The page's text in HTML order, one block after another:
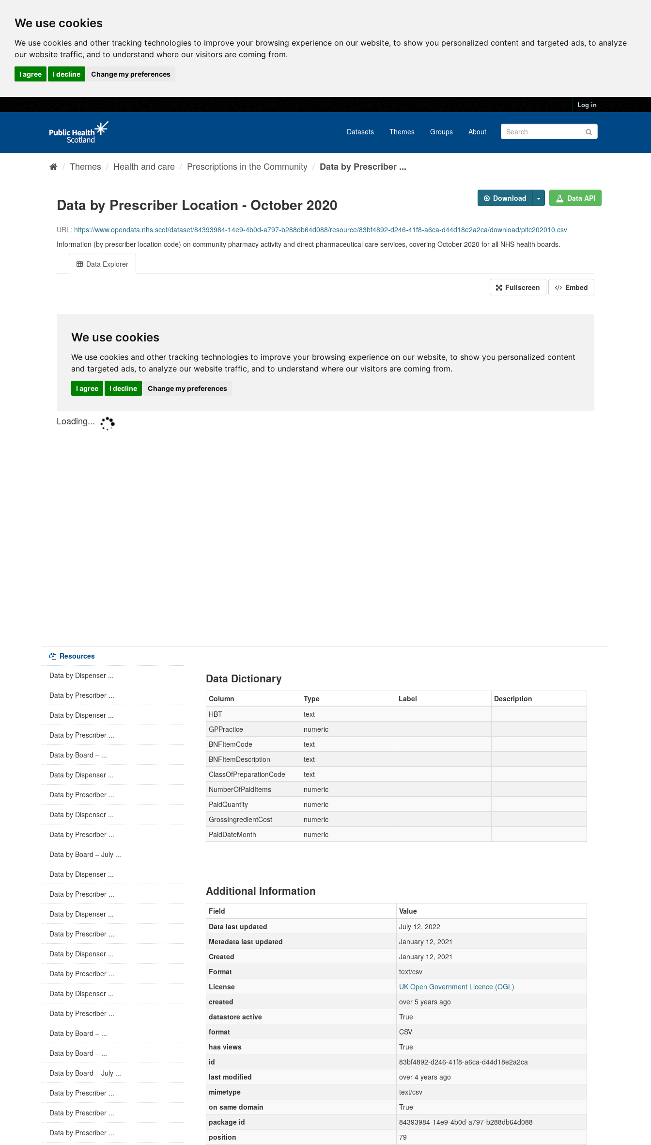
We use cookies
We use cookies and other tracking technologies to improve your browsing experience on our website, to show you personalized content and targeted ads, to analyze
our website traffic, and to understand where our visitors are coming from.
I agree I decline Change my preferences
Log in
Datasets Themes Groups About
Themes Health and care Prescriptions in the Community Data by Prescriber ...
Download Data API
Data by Prescriber Location - October 2020
URL: https://www.opendata.nhs.scot/dataset/84393984-14e9-4b0d-a797-b288db64d088/resource/83bf4892-d246-41f8-a6ca-d44d18e2a2ca/download/pitc202010.csv
Information (by prescriber location code) on community pharmacy activity and direct pharmaceutical care services, covering October 2020 for all NHS health boards.
Data Explorer
Fullscreen Embed
Resources
Data by Dispenser ...
Data by Prescriber ...
Data by Dispenser ...
Data by Prescriber ...
Data by Board – ...
Data by Dispenser ...
Data by Prescriber ...
Data by Dispenser ...
Data by Prescriber ...
Data by Board – July ...
Data by Dispenser ...
Data by Prescriber ...
Data by Dispenser ...
Data by Prescriber ...
Data by Dispenser ...
Data by Prescriber ...
Data by Dispenser ...
Data by Prescriber ...
Data by Board – ...
Data by Board – ...
Data by Board – July ...
Data by Prescriber ...
Data by Prescriber ...
Data by Prescriber ...
Data Dictionary
Column Type Label
Description
HBT
text
GPPractice
numeric
BNFItemCode
text
BNFItemDescription
text
ClassOfPreparationCode
text
NumberOfPaidItems
numeric
PaidQuantity
numeric
GrossIngredientCost
numeric
PaidDateMonth
numeric
Additional Information
Field
Value
Data last updated
July 12, 2022
Metadata last updated
January 12, 2021
Created
January 12, 2021
Format
text/csv
License
UK Open Government Licence (OGL)
created
over 5 years ago
datastore active
True
format
CSV
has views
True
id
83bf4892-d246-41f8-a6ca-d44d18e2a2ca
last modified
over 4 years ago
mimetype
text/csv
on same domain
True
package id
84393984-14e9-4b0d-a797-b288db64d088
position
79